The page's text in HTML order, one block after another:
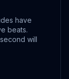
have
beats.
will